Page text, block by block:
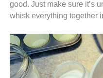
good. Just make sure it’s
whisk everything together